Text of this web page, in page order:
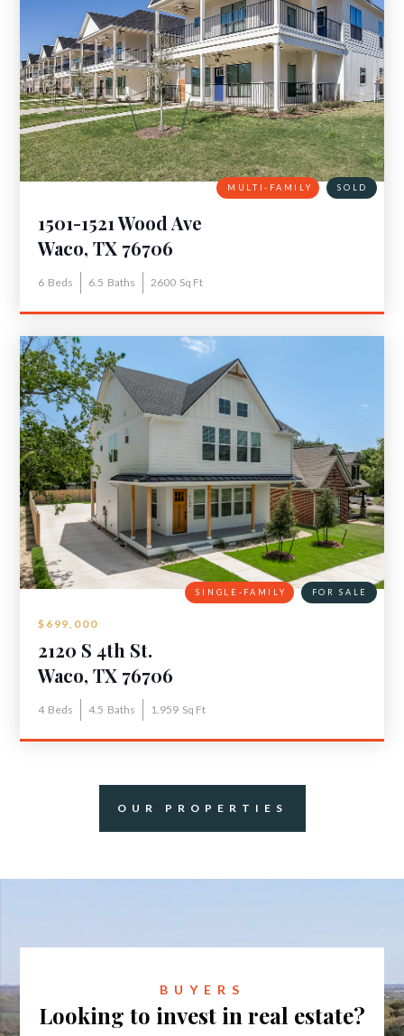
MULTI-FAMILY SOLD
1501-1521 Wood Ave
Waco, TX 76706
6 Beds 6.5 Baths 2600 Sq Ft
SINGLE-FAMILY FOR SALE
$699,000
2120 S 4th St.
Waco, TX 76706
4 Beds 4.5 Baths 1.959 Sq Ft
OUR PROPERTIES
BUYERS
Looking to invest in real estate?